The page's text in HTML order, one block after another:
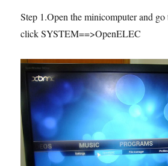
Step 1.Open the minicomputer and go
click SYSTEM==>OpenELEC